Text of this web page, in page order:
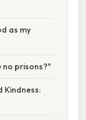
as my
no prisons?"
Kindness: